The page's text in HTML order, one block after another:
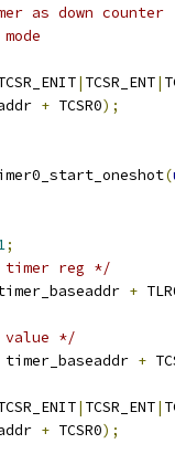
as down counter
mode
| TCSR_ENT|
+ TCSR0);
(
;
timer reg */
+
*/
timer_baseaddr +
| TCSR_ENT|
+ TCSR0);